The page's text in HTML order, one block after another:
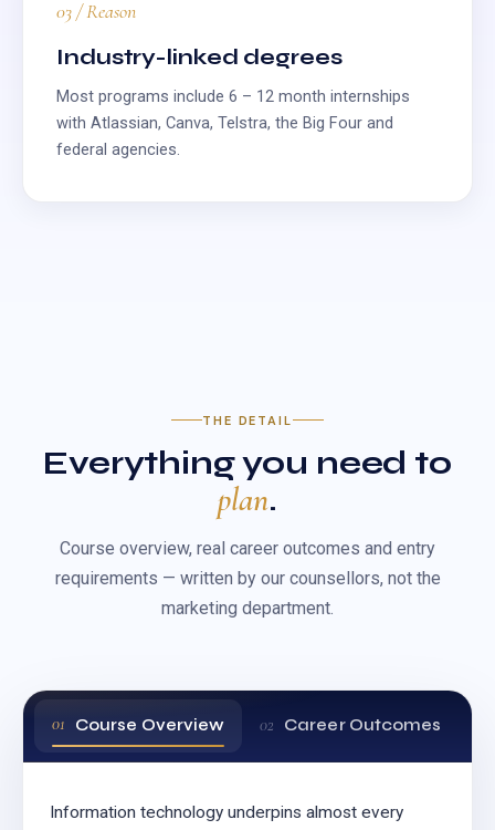
03 / Reason
Industry-linked degrees
Most programs include 6 – 12 month internships
with Atlassian, Canva, Telstra, the Big Four and
federal agencies.
THE DETAIL
Everything you need to
plan.
Course overview, real career outcomes and entry
requirements — written by our counsellors, not the
marketing department.
Course Overview Career Outcomes
Information technology underpins almost every